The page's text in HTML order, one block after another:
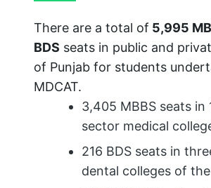
There are a total of 5,995
BDS seats in public and
of Punjab for students
MDCAT.
3,405 MBBS seats in
sector medical
216 BDS seats in
dental colleges of